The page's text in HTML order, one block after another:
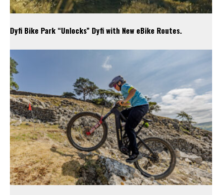
Dyfi Bike Park “Unlocks” Dyfi with New eBike Routes.